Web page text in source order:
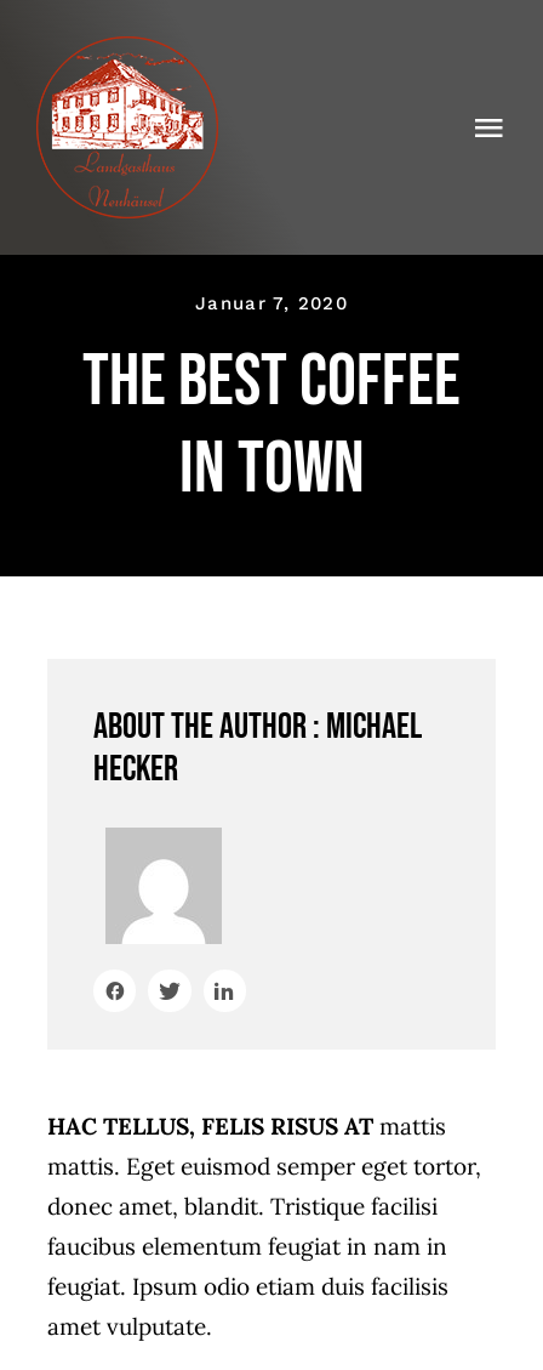
content
Landgasthaus Neuhäusel
Speisekarten
Januar 7, 2020
The best coffee
in town
About the author : Michael
Hecker
HAC TELLUS, FELIS RISUS ATmattis
mattis. Eget euismod semper eget tortor,
donec amet, blandit. Tristique facilisi
faucibus elementum feugiat in nam in
feugiat. Ipsum odio etiam duis facilisis
amet vulputate.